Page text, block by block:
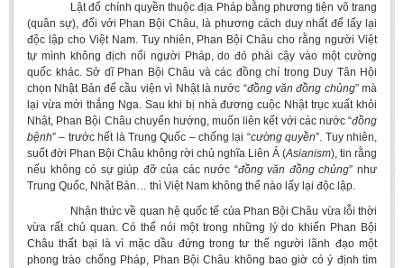
Lật đổ chính quyền thuộc địa Pháp bằng phương tiện võ trang
(quân sự), đối với Phan Bội Châu, là phương cách duy nhất để lấy lại
độc lập cho Việt Nam. Tuy nhiên, Phan Bội Châu cho rằng người Việt
tự mình không địch nổi người Pháp, do đó phải cậy vào một cường
quốc khác. Sở dĩ Phan Bội Châu và các đồng chí trong Duy Tân Hội
chọn Nhật Bản để cầu viện vì Nhật là nước “đồng văn đồng chủng” mà
lại vừa mới thắng Nga. Sau khi bị nhà đương cuộc Nhật trục xuất khỏi
Nhật, Phan Bội Châu chuyển hướng, muốn liên kết với các nước “đồng
bệnh” – trước hết là Trung Quốc – chống lại “cường quyền”. Tuy nhiên,
suốt đời Phan Bội Châu không rời chủ nghĩa Liên Á (Asianism), tin rằng
nếu không có sự giúp đỡ của các nước “đồng văn đồng chủng” như
Trung Quốc, Nhật Bản… thì Việt Nam không thể nào lấy lại độc lập.
Nhận thức về quan hệ quốc tế của Phan Bội Châu vừa lỗi thời
vừa rất chủ quan. Có thể nói một trong những lý do khiến Phan Bội
Châu thất bại là vì mặc dầu đứng trong tư thế người lãnh đạo một
phong trào chống Pháp, Phan Bội Châu không bao giờ có ý định tìm